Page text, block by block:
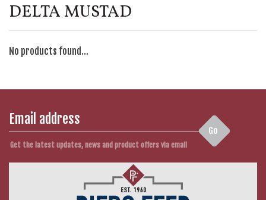
DELTA MUSTAD
No products found...
Go
Get the latest updates, news and product offers via email